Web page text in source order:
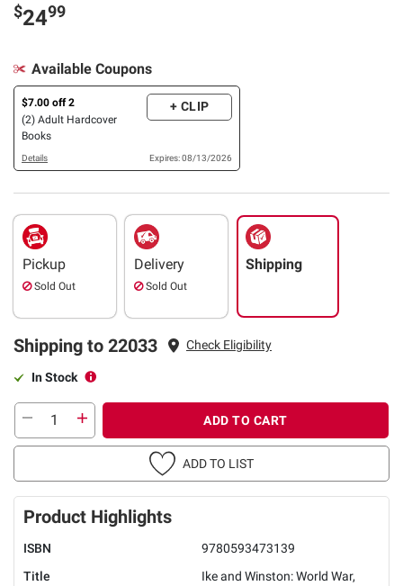
$2499
Available Coupons
$7.00 off 2
(2) Adult Hardcover
Books
+ CLIP
Details Expires: 08/13/2026
Pickup
Sold Out
Delivery
Sold Out
Shipping
Shipping to 22033 Check Eligibility
In Stock
ADD TO CART
ADD TO LIST
Product Highlights
ISBN
9780593473139
Title
Ike and Winston: World War,